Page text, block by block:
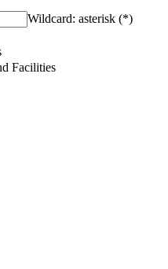
Wildcard: asterisk (*)
Facilities